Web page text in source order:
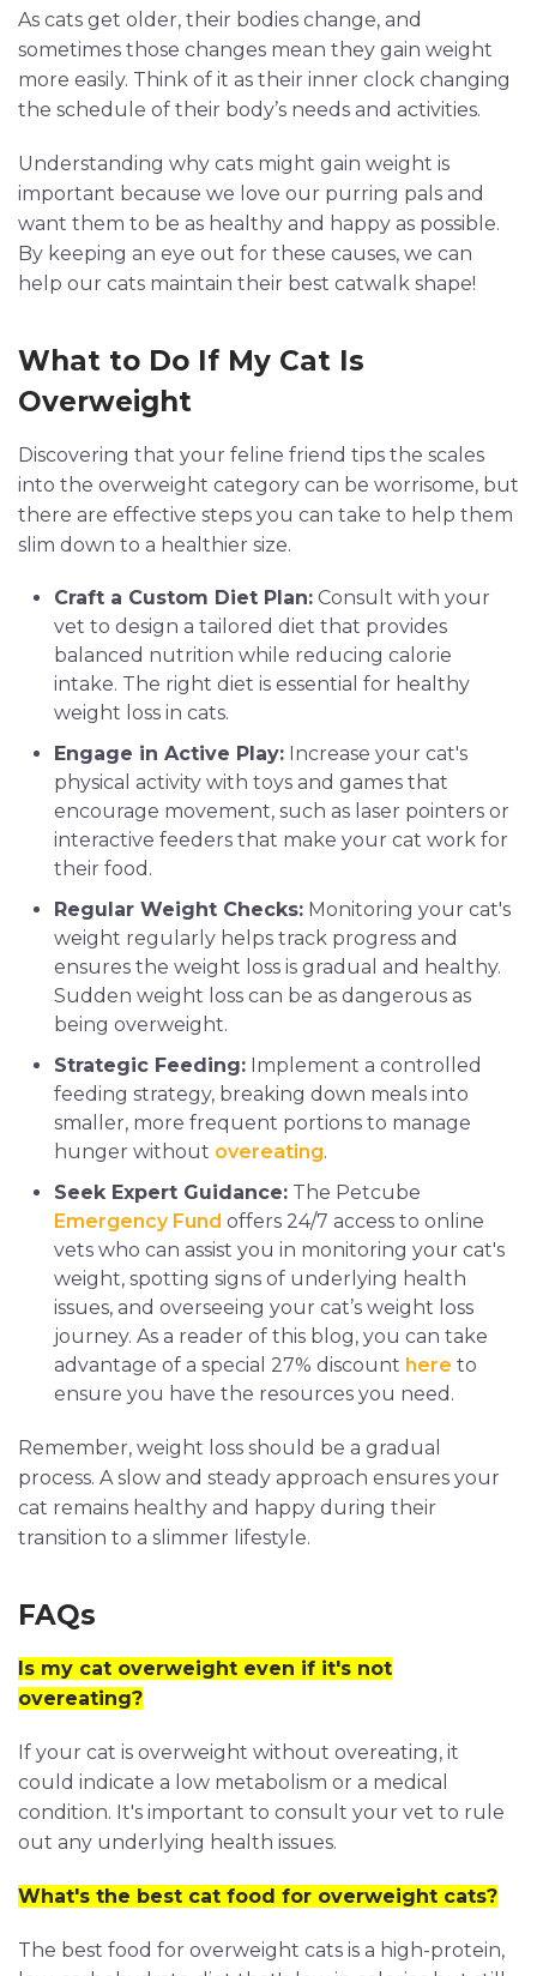
As cats get older, their bodies change, and
sometimes those changes mean they gain weight
more easily. Think of it as their inner clock changing
the schedule of their body’s needs and activities.
Understanding why cats might gain weight is
important because we love our purring pals and
want them to be as healthy and happy as possible.
By keeping an eye out for these causes, we can
help our cats maintain their best catwalk shape!
What to Do If My Cat Is
Overweight
Discovering that your feline friend tips the scales
into the overweight category can be worrisome, but
there are effective steps you can take to help them
slim down to a healthier size.
Craft a Custom Diet Plan: Consult with your
vet to design a tailored diet that provides
balanced nutrition while reducing calorie
intake. The right diet is essential for healthy
weight loss in cats.
Engage in Active Play: Increase your cat's
physical activity with toys and games that
encourage movement, such as laser pointers or
interactive feeders that make your cat work for
their food.
Regular Weight Checks: Monitoring your cat's
weight regularly helps track progress and
ensures the weight loss is gradual and healthy.
Sudden weight loss can be as dangerous as
being overweight.
Strategic Feeding: Implement a controlled
feeding strategy, breaking down meals into
smaller, more frequent portions to manage
hunger without overeating.
Seek Expert Guidance: The Petcube
Emergency Fund offers 24/7 access to online
vets who can assist you in monitoring your cat's
weight, spotting signs of underlying health
issues, and overseeing your cat’s weight loss
journey. As a reader of this blog, you can take
advantage of a special 27% discount here to
ensure you have the resources you need.
Remember, weight loss should be a gradual
process. A slow and steady approach ensures your
cat remains healthy and happy during their
transition to a slimmer lifestyle.
FAQs
Is my cat overweight even if it's not
overeating?
If your cat is overweight without overeating, it
could indicate a low metabolism or a medical
condition. It's important to consult your vet to rule
out any underlying health issues.
What's the best cat food for overweight cats?
The best food for overweight cats is a high-protein,